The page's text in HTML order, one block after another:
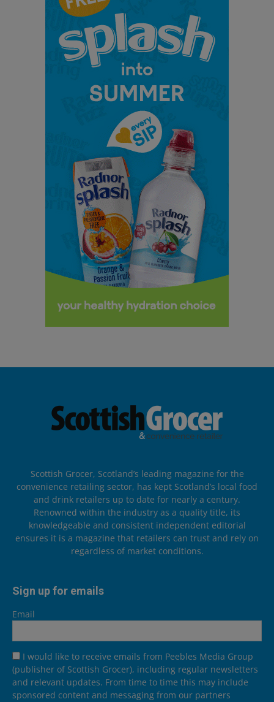
Scottish Grocer, Scotland’s leading magazine for the
convenience retailing sector, has kept Scotland’s local food
and drink retailers up to date for nearly a century.
Renowned within the industry as a quality title, its
knowledgeable and consistent independent editorial
ensures it is a magazine that retailers can trust and rely on
regardless of market conditions.
Sign up for emails
Email
I would like to receive emails from Peebles Media Group
(publisher of Scottish Grocer), including regular newsletters
and relevant updates. From time to time this may include
sponsored content and messaging from our partners